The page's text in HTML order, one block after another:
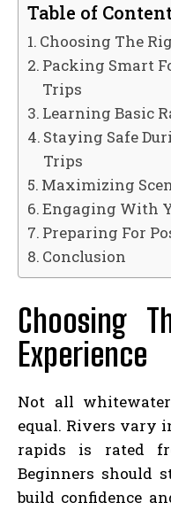
Table of
Choosing The
Packing Smart
Trips
Learning Basic
Staying Safe
Trips
Maximizing
Engaging With
Preparing For
Conclusion
Choosing
Experience
Not all
equal. Rivers vary
rapids is rated
Beginners should
build confidence